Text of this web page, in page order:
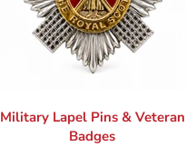
Military Lapel Pins & Veteran
Badges